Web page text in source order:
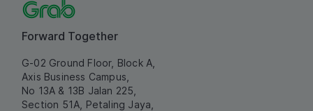
Forward Together
G-02 Ground Floor, Block A,
Axis Business Campus,
No 13A & 13B Jalan 225,
Section 51A, Petaling Jaya,